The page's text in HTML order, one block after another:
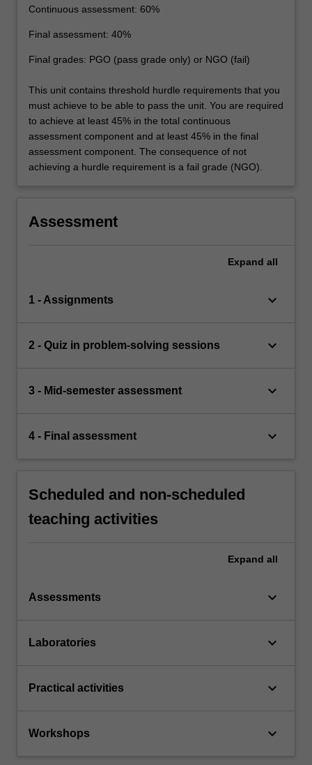
Continuous assessment: 60%
Final assessment: 40%
Final grades: PGO (pass grade only) or NGO (fail)
This unit contains threshold hurdle requirements that you
must achieve to be able to pass the unit. You are required
to achieve at least 45% in the total continuous
assessment component and at least 45% in the final
assessment component. The consequence of not
achieving a hurdle requirement is a fail grade (NGO).
Assessment
Expand all
1 - Assignments keyboard_arrow_down
2 - Quiz in problem-solving sessions keyboard_arrow_down
3 - Mid-semester assessment keyboard_arrow_down
4 - Final assessment keyboard_arrow_down
Scheduled and non-scheduled
teaching activities
Expand all
Assessments keyboard_arrow_down
Laboratories keyboard_arrow_down
Practical activities keyboard_arrow_down
Workshops keyboard_arrow_down